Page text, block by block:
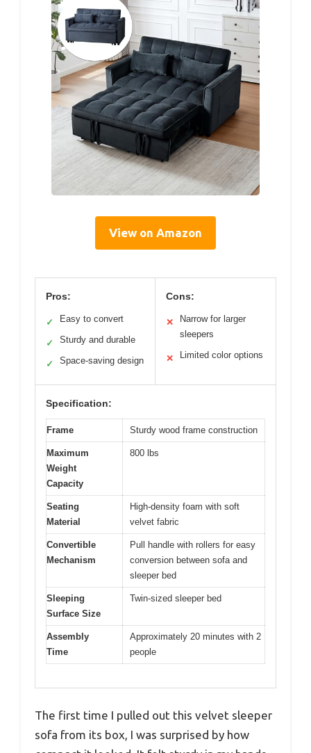
View on Amazon
Pros:
✓ Easy to convert
✓ Sturdy and durable
✓ Space-saving design
Cons:
✕
Narrow for larger
sleepers
✕ Limited color options
Specification:
Frame Sturdy wood frame construction
Maximum
Weight
Capacity
800 lbs
Seating
Material
High-density foam with soft
velvet fabric
Convertible
Mechanism
Pull handle with rollers for easy
conversion between sofa and
sleeper bed
Sleeping
Surface Size
Twin-sized sleeper bed
Assembly
Time
Approximately 20 minutes with 2
people
The first time I pulled out this velvet sleeper
sofa from its box, I was surprised by how